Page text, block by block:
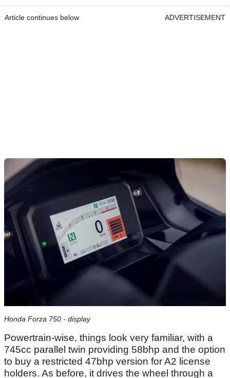
Article continues below ADVERTISEMENT
Honda Forza 750 - display
Powertrain-wise, things look very familiar, with a
745cc parallel twin providing 58bhp and the option
to buy a restricted 47bhp version for A2 license
holders. As before, it drives the wheel through a